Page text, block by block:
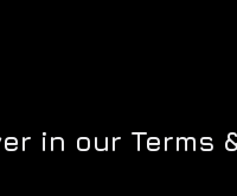
in our Terms